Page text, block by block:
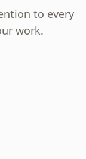
to every
work.